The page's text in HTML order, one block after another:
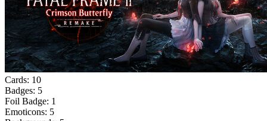
Cards: 10
Badges: 5
Foil Badge: 1
Emoticons: 5